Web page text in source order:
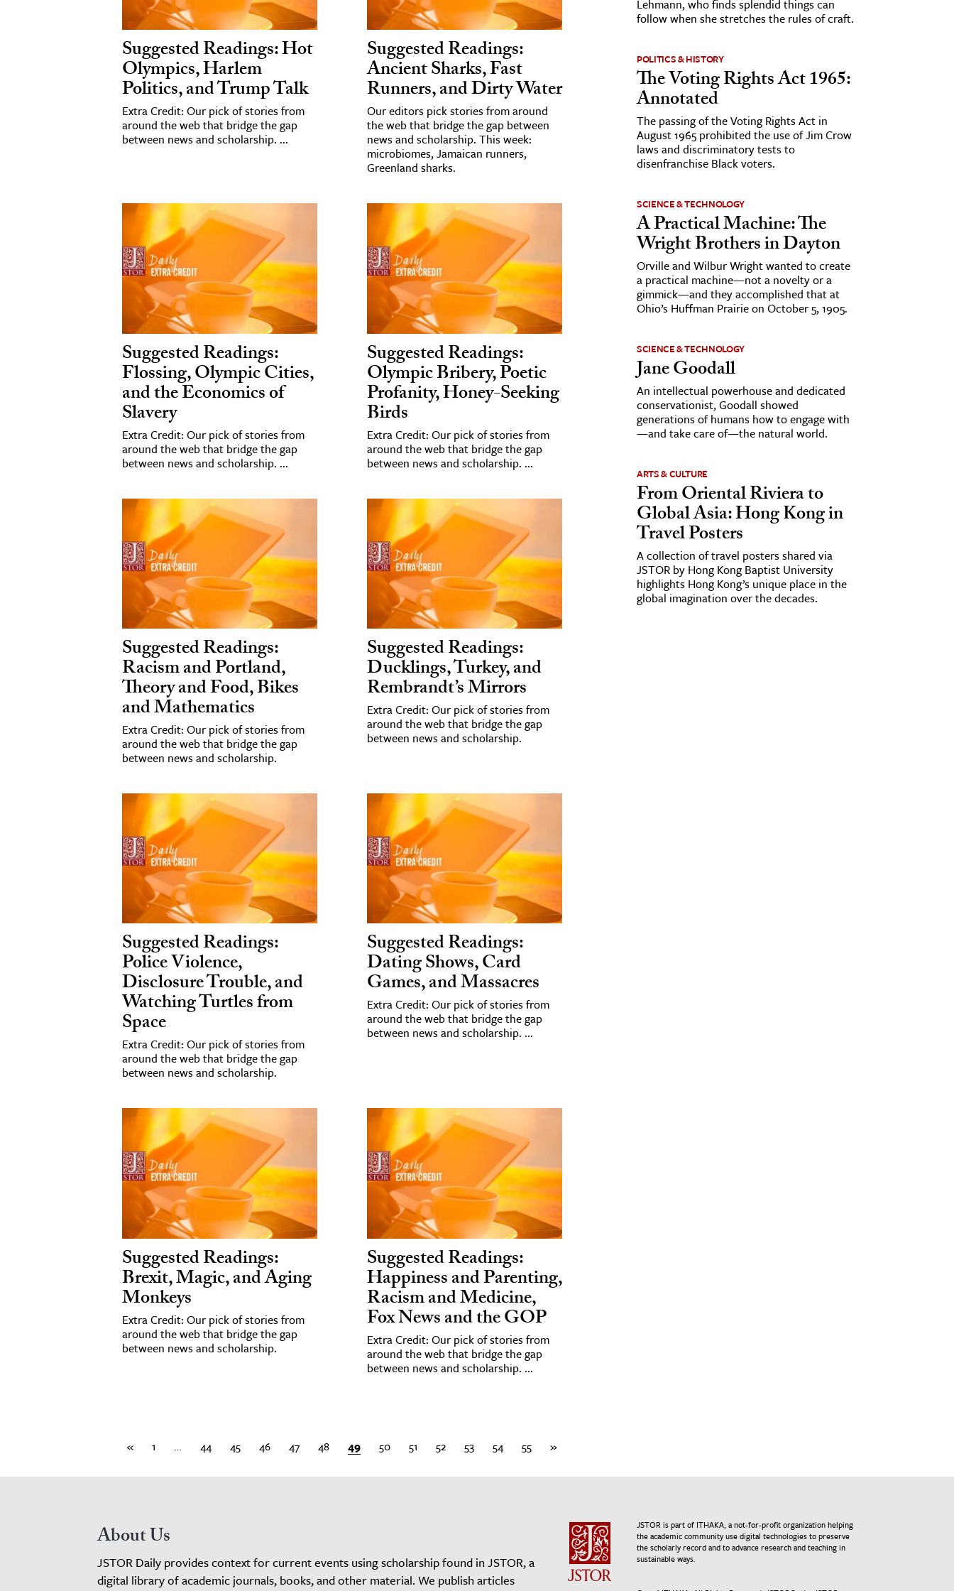
& The Environment
& Economics
Suggested Readings: Hot
Olympics, Harlem
Politics, and Trump Talk
Extra Credit: Our pick of stories from
around the web that bridge the gap
between news and scholarship. ...
Suggested Readings:
Ancient Sharks, Fast
Runners, and Dirty Water
Our editors pick stories from around
the web that bridge the gap between
news and scholarship. This week:
microbiomes, Jamaican runners,
Greenland sharks.
Suggested Readings:
Flossing, Olympic Cities,
and the Economics of
Slavery
Extra Credit: Our pick of stories from
around the web that bridge the gap
between news and scholarship. ...
Suggested Readings:
Olympic Bribery, Poetic
Profanity, Honey-Seeking
Birds
Extra Credit: Our pick of stories from
around the web that bridge the gap
between news and scholarship. ...
Suggested Readings:
Racism and Portland,
Theory and Food, Bikes
and Mathematics
Extra Credit: Our pick of stories from
around the web that bridge the gap
between news and scholarship.
Suggested Readings:
Ducklings, Turkey, and
Rembrandt’s Mirrors
Extra Credit: Our pick of stories from
around the web that bridge the gap
between news and scholarship.
Suggested Readings:
Police Violence,
Disclosure Trouble, and
Watching Turtles from
Space
Extra Credit: Our pick of stories from
around the web that bridge the gap
between news and scholarship.
Suggested Readings:
Dating Shows, Card
Games, and Massacres
Extra Credit: Our pick of stories from
around the web that bridge the gap
between news and scholarship. ...
Suggested Readings:
Brexit, Magic, and Aging
Monkeys
Extra Credit: Our pick of stories from
around the web that bridge the gap
between news and scholarship.
Suggested Readings:
Happiness and Parenting,
Racism and Medicine,
Fox News and the GOP
Extra Credit: Our pick of stories from
around the web that bridge the gap
between news and scholarship. ...
« 1 … 44 45 46 47 48 49 50 51 52 53 54 55 »
Lehmann, who finds splendid things can
follow when she stretches the rules of craft.
POLITICS & HISTORY
The Voting Rights Act 1965:
Annotated
The passing of the Voting Rights Act in
August 1965 prohibited the use of Jim Crow
laws and discriminatory tests to
disenfranchise Black voters.
SCIENCE & TECHNOLOGY
A Practical Machine: The
Wright Brothers in Dayton
Orville and Wilbur Wright wanted to create
a practical machine—not a novelty or a
gimmick—and they accomplished that at
Ohio’s Huffman Prairie on October 5, 1905.
SCIENCE & TECHNOLOGY
Jane Goodall
An intellectual powerhouse and dedicated
conservationist, Goodall showed
generations of humans how to engage with
—and take care of—the natural world.
ARTS & CULTURE
From Oriental Riviera to
Global Asia: Hong Kong in
Travel Posters
A collection of travel posters shared via
JSTOR by Hong Kong Baptist University
highlights Hong Kong’s unique place in the
global imagination over the decades.
About Us
JSTOR Daily provides context for current events using scholarship found in JSTOR, a
digital library of academic journals, books, and other material. We publish articles
JSTOR is part of ITHAKA, a not-for-profit organization helping
the academic community use digital technologies to preserve
the scholarly record and to advance research and teaching in
sustainable ways.